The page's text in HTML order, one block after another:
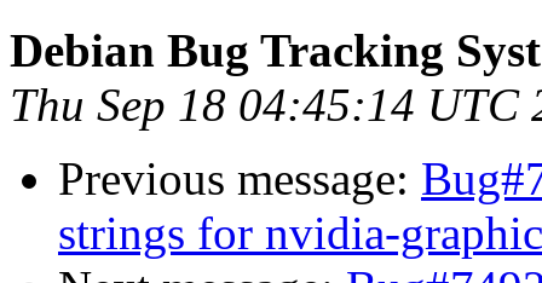
Debian Bug Tracking
Thu Sep 18 04:45:14 UTC
Previous message:
strings for nvidia-